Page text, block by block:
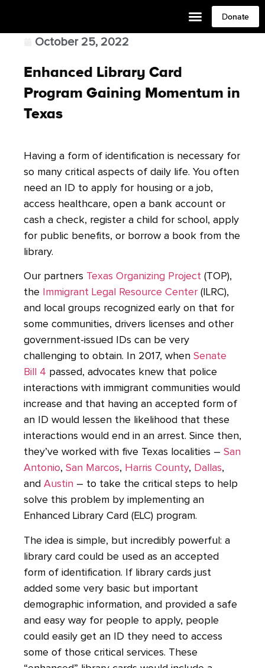
Donate
October 25, 2022
Enhanced Library Card
Program Gaining Momentum in
Texas
Having a form of identification is necessary for
so many critical aspects of daily life. You often
need an ID to apply for housing or a job,
access healthcare, open a bank account or
cash a check, register a child for school, apply
for public benefits, or borrow a book from the
library.
Our partners Texas Organizing Project (TOP),
the
Immigrant Legal Resource Center (ILRC),
and local groups recognized early on that for
some communities, drivers licenses and other
government-issued IDs can be very
challenging to obtain. In 2017, when Senate
Bill 4 passed, advocates knew that police
interactions with immigrant communities would
increase and that having an accepted form of
an ID would lessen the likelihood that these
interactions would end in an arrest. Since then,
they’ve worked with five Texas localities – San
Antonio, San Marcos, Harris County, Dallas,
and Austin – to take the critical steps to help
solve this problem by implementing an
Enhanced Library Card (ELC) program.
The idea is simple, but incredibly powerful: a
library card could be used as an accepted
form of identification. If library cards just
added some very basic but important
demographic information, and provided a safe
and easy way for people to apply, people
could easily get an ID they need to access
some of those critical services. These